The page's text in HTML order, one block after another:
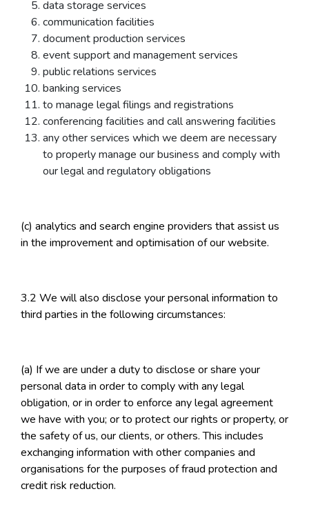
data storage services
communication facilities
document production services
event support and management services
public relations services
banking services
to manage legal filings and registrations
conferencing facilities and call answering facilities
any other services which we deem are necessary
to properly manage our business and comply with
our legal and regulatory obligations
(c) analytics and search engine providers that assist us
in the improvement and optimisation of our website.
3.2 We will also disclose your personal information to
third parties in the following circumstances:
(a) If we are under a duty to disclose or share your
personal data in order to comply with any legal
obligation, or in order to enforce any legal agreement
we have with you; or to protect our rights or property, or
the safety of us, our clients, or others. This includes
exchanging information with other companies and
organisations for the purposes of fraud protection and
credit risk reduction.